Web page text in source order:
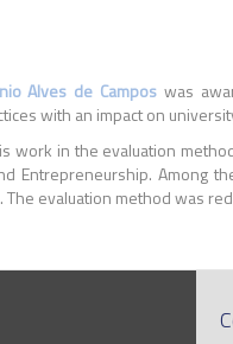
Alves de Campos was
with an impact on
work in the evaluation
Entrepreneurship. Among
evaluation method was